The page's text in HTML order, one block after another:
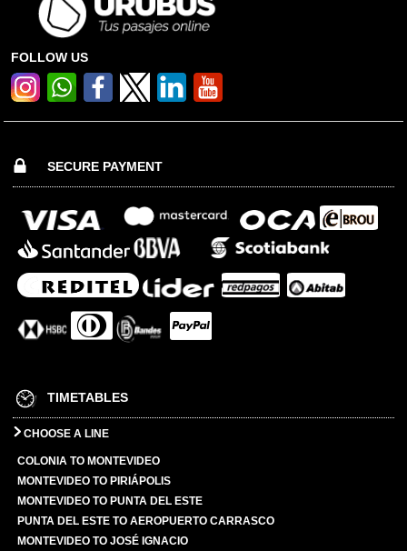
FOLLOW US
SECURE PAYMENT
TIMETABLES
CHOOSE A LINE
COLONIA TO MONTEVIDEO
MONTEVIDEO TO PIRIÁPOLIS
MONTEVIDEO TO PUNTA DEL ESTE
PUNTA DEL ESTE TO AEROPUERTO CARRASCO
MONTEVIDEO TO JOSÉ IGNACIO